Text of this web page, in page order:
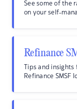
See some of the
on your self-
Refinance
Tips and
Refinance SMSF